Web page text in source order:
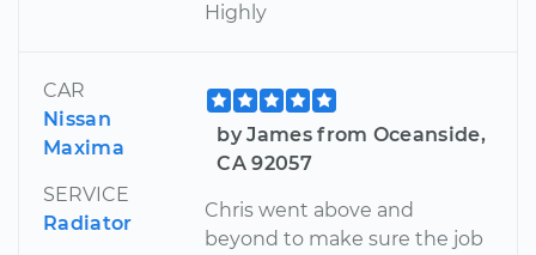
Highly
CAR
Nissan
Maxima
SERVICE
Radiator
by James from Oceanside,
CA 92057
Chris went above and
beyond to make sure the job